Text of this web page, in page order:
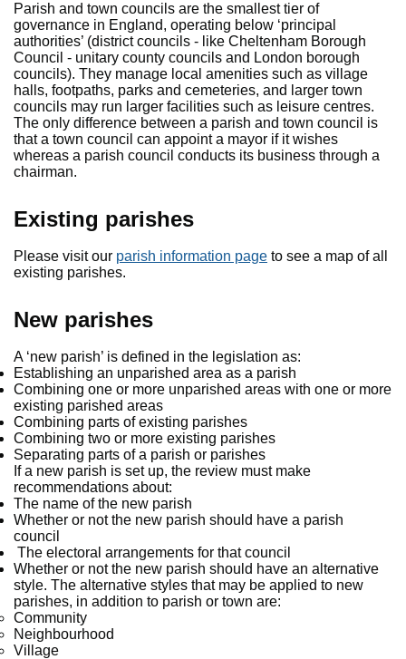
Parish and town councils are the smallest tier of
governance in England, operating below ‘principal
authorities’ (district councils - like Cheltenham Borough
Council - unitary county councils and London borough
councils). They manage local amenities such as village
halls, footpaths, parks and cemeteries, and larger town
councils may run larger facilities such as leisure centres.
The only difference between a parish and town council is
that a town council can appoint a mayor if it wishes
whereas a parish council conducts its business through a
chairman.
Existing parishes
Please visit our parish information page to see a map of all
existing parishes.
New parishes
A ‘new parish’ is defined in the legislation as:
Establishing an unparished area as a parish
Combining one or more unparished areas with one or more
existing parished areas
Combining parts of existing parishes
Combining two or more existing parishes
Separating parts of a parish or parishes
If a new parish is set up, the review must make
recommendations about:
The name of the new parish
Whether or not the new parish should have a parish
council
The electoral arrangements for that council
Whether or not the new parish should have an alternative
style. The alternative styles that may be applied to new
parishes, in addition to parish or town are:
Community
Neighbourhood
Village